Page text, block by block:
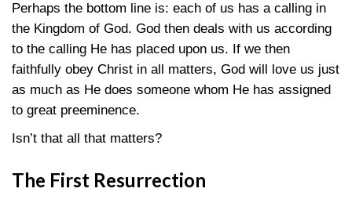
Perhaps the bottom line is: each of us has a calling in
the Kingdom of God. God then deals with us according
to the calling He has placed upon us. If we then
faithfully obey Christ in all matters, God will love us just
as much as He does someone whom He has assigned
to great preeminence.
Isn’t that all that matters?
The First Resurrection